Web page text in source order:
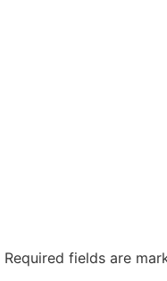
Required fields are